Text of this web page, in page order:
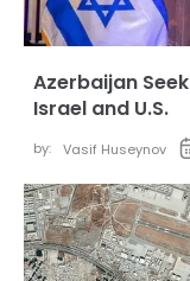
Azerbaijan
Israel and U.S.
by: Vasif Huseynov